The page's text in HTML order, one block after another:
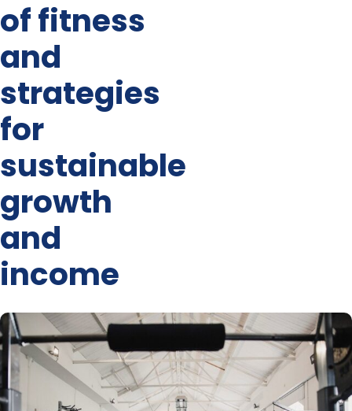
of fitness
and
strategies
for
sustainable
growth
and
income